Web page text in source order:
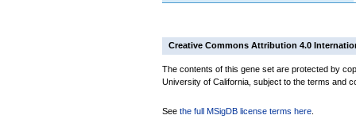
Creative Commons Attribution 4.0
The contents of this gene set are protected by
University of California, subject to the terms and
See the full MSigDB license terms here